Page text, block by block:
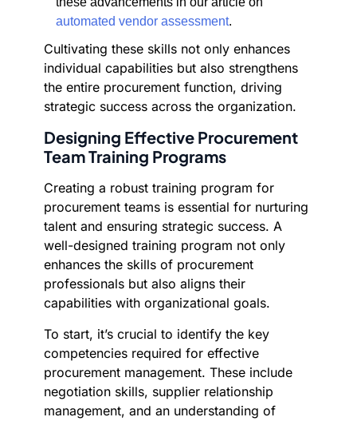
automated vendor assessment.
Cultivating these skills not only enhances
individual capabilities but also strengthens
the entire procurement function, driving
strategic success across the organization.
Designing Effective Procurement
Team Training Programs
Creating a robust training program for
procurement teams is essential for nurturing
talent and ensuring strategic success. A
well-designed training program not only
enhances the skills of procurement
professionals but also aligns their
capabilities with organizational goals.
To start, it’s crucial to identify the key
competencies required for effective
procurement management. These include
negotiation skills, supplier relationship
management, and an understanding of